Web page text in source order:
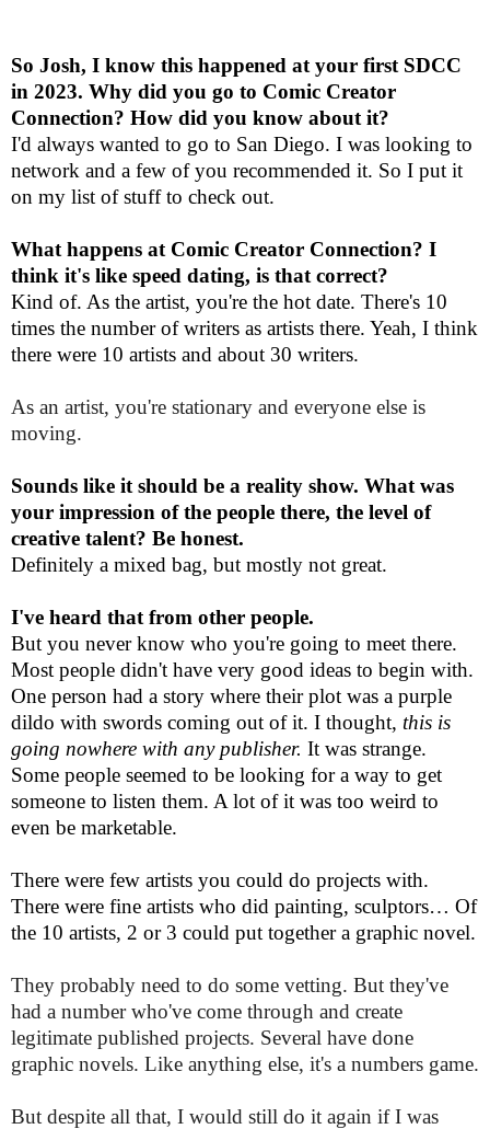
So Josh, I know this happened at your first SDCC
in 2023. Why did you go to Comic Creator
Connection? How did you know about it?
I'd always wanted to go to San Diego. I was looking to
network and a few of you recommended it. So I put it
on my list of stuff to check out.
What happens at Comic Creator Connection? I
think it's like speed dating, is that correct?
Kind of. As the artist, you're the hot date. There's 10
times the number of writers as artists there. Yeah, I think
there were 10 artists and about 30 writers.
As an artist, you're stationary and everyone else is
moving.
Sounds like it should be a reality show. What was
your impression of the people there, the level of
creative talent? Be honest.
Definitely a mixed bag, but mostly not great.
I've heard that from other people.
But you never know who you're going to meet there.
Most people didn't have very good ideas to begin with.
One person had a story where their plot was a purple
dildo with swords coming out of it. I thought, this is
going nowhere with any publisher. It was strange.
Some people seemed to be looking for a way to get
someone to listen them. A lot of it was too weird to
even be marketable.
There were few artists you could do projects with.
There were fine artists who did painting, sculptors… Of
the 10 artists, 2 or 3 could put together a graphic novel.
They probably need to do some vetting. But they've
had a number who've come through and create
legitimate published projects. Several have done
graphic novels. Like anything else, it's a numbers game.
But despite all that, I would still do it again if I was